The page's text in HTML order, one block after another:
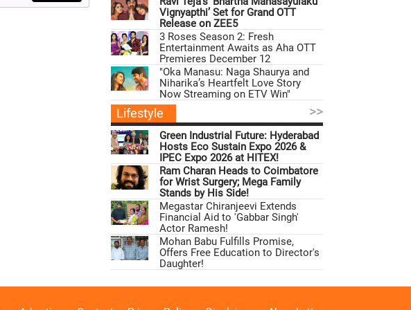
Vignyapthi’ Set for Grand OTT
Release on ZEE5
3 Roses Season 2: Fresh
Entertainment Awaits as Aha OTT
Premieres December 12
"Oka Manasu: Naga Shaurya and
Niharika’s Heartfelt Love Story
Now Streaming on ETV Win"
Lifestyle >>
Green Industrial Future: Hyderabad
Hosts Eco Sustain Expo 2026 &
IPEC Expo 2026 at HITEX!
Ram Charan Heads to Coimbatore
for Wrist Surgery; Mega Family
Stands by His Side!
Megastar Chiranjeevi Extends
Financial Aid to 'Gabbar Singh'
Actor Ramesh!
Mohan Babu Fulfills Promise,
Offers Free Education to Director's
Daughter!